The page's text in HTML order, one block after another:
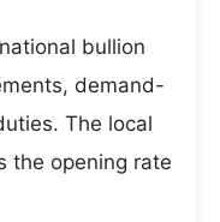
bullion
demand-
The local
the opening rate